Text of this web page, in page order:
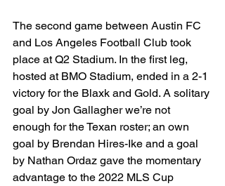
The second game between Austin FC
and Los Angeles Football Club took
place at Q2 Stadium. In the first leg,
hosted at BMO Stadium, ended in a 2-1
victory for the Blaxk and Gold. A solitary
goal by Jon Gallagher we’re not
enough for the Texan roster; an own
goal by Brendan Hires-Ike and a goal
by Nathan Ordaz gave the momentary
advantage to the 2022 MLS Cup